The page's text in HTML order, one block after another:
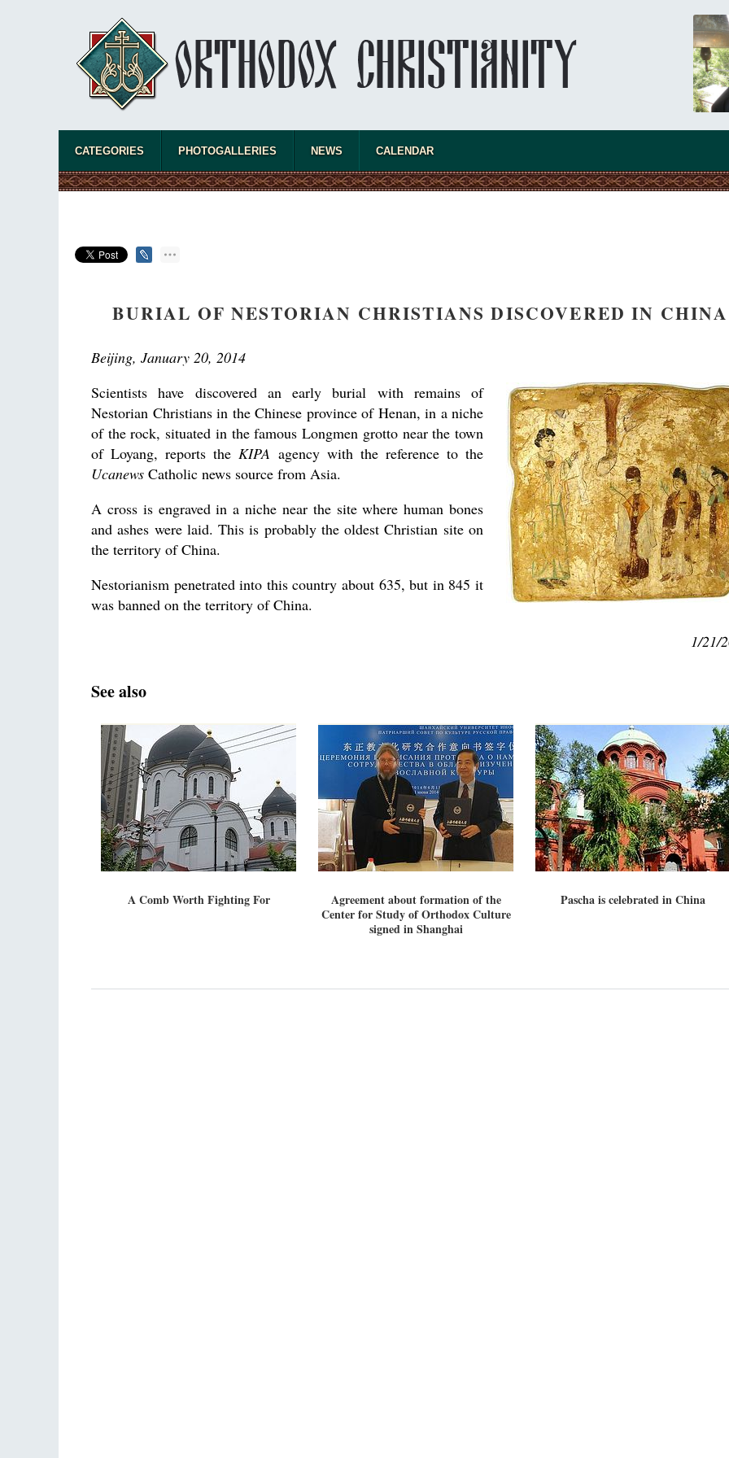
asked
the
new
CATEGORIES PHOTOGALLERIES NEWS CALENDAR
BURIAL OF NESTORIAN CHRISTIANS DISCOVERED IN CHINA
Beijing, January 20, 2014
Scientists have discovered an early burial with remains of
Nestorian Christians in the Chinese province of Henan, in a niche
of the rock, situated in the famous Longmen grotto near the town
of Loyang, reports the KIPA agency with the reference to the
Ucanews Catholic news source from Asia.
A cross is engraved in a niche near the site where human bones
and ashes were laid. This is probably the oldest Christian site on
the territory of China.
Nestorianism penetrated into this country about 635, but in 845 it
was banned on the territory of China.
1/21/
See also
A Comb Worth Fighting For
Agreement about formation of the
Center for Study of Orthodox Culture
signed in Shanghai
Pascha is celebrated in China